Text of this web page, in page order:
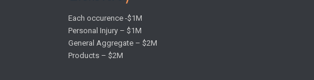
Each occurence -$1M
Personal Injury – $1M
General Aggregate – $2M
Products – $2M